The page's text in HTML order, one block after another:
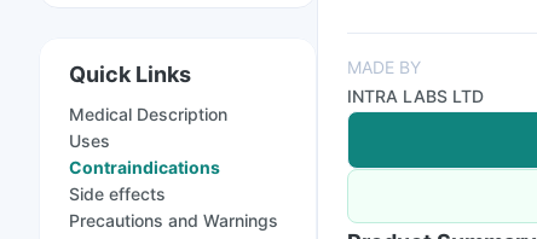
Quick Links
Medical Description
Uses
Contraindications
Side effects
Precautions and Warnings
MADE BY
INTRA LABS LTD